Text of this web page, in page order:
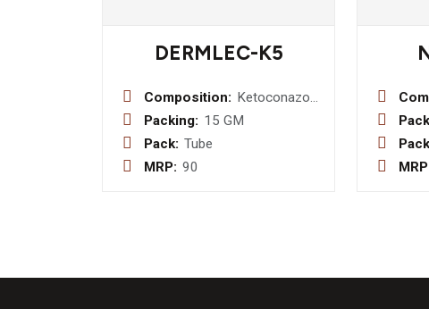
DERMLEC-K5
Composition: Ketoconazole
2.0%w/w +
+Clobetasol
Packing: 15 GM
Pack: Tube
MRP: 90